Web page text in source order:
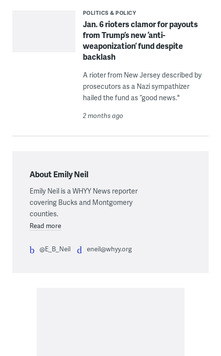
POLITICS & POLICY
Jan. 6 rioters clamor for payouts
from Trump’s new ‘anti-
weaponization’ fund despite
backlash
A rioter from New Jersey described by
prosecutors as a Nazi sympathizer
hailed the fund as “good news."
2 months ago
About Emily Neil
Emily Neil is a WHYY News reporter
covering Bucks and Montgomery
counties.
Read more
@E_B_Neil eneil@whyy.org